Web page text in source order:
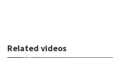
Related videos